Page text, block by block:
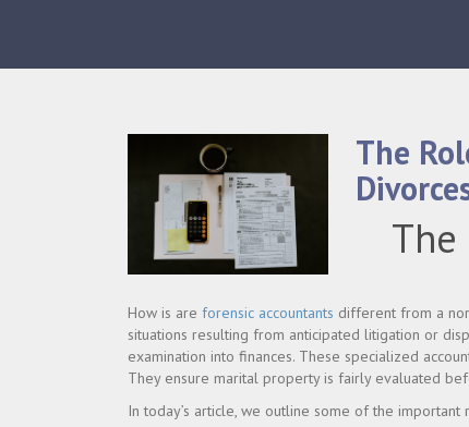
The
The
How is are forensic accountants different from a
situations resulting from anticipated litigation or
examination into finances. These specialized
They ensure marital property is fairly evaluated
In today’s article, we outline some of the